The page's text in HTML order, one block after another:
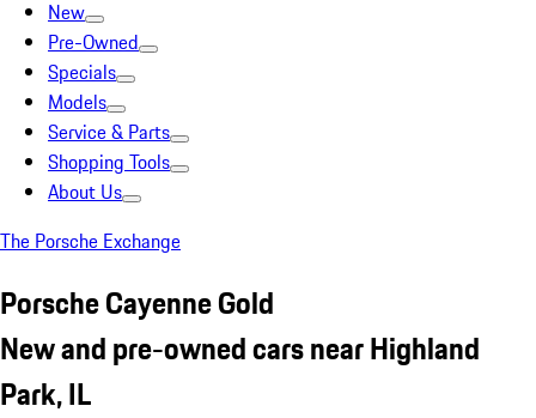
New
Pre-Owned
Specials
Models
Service & Parts
Shopping Tools
About Us
The Porsche Exchange
Porsche Cayenne Gold
New and pre-owned cars near Highland
Park, IL